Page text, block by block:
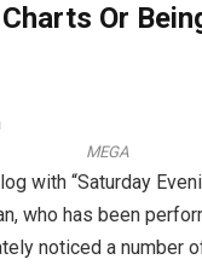
Or
MEGA
with “Saturday
who has been
noticed a number